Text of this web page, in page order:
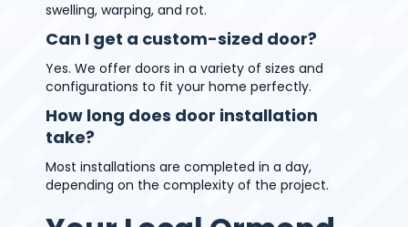
swelling, warping, and rot.
Can I get a custom-sized door?
Yes. We offer doors in a variety of sizes and
configurations to fit your home perfectly.
How long does door installation
take?
Most installations are completed in a day,
depending on the complexity of the project.